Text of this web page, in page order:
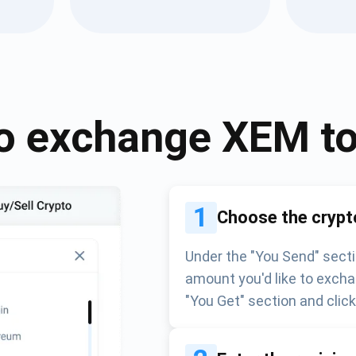
exchange XEM
1 Choose the
Under the "You Send"
amount you'd like to
"You Get" section and